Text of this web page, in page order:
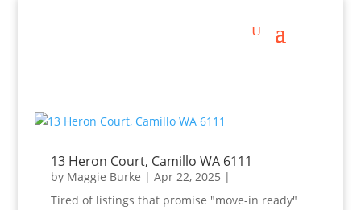
13 Heron Court, Camillo WA 6111
by Maggie Burke | Apr 22, 2025 |
Tired of listings that promise "move-in ready"